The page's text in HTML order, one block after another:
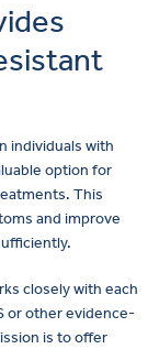
individuals with
option for
This
and improve
closely with each
or other evidence-
is to offer